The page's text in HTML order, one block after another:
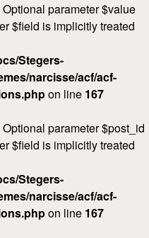
parameter $value
$field is implicitly treated
Stegers-
narcisse/acf/acf-
on line 167
parameter $post_id
$field is implicitly treated
Stegers-
narcisse/acf/acf-
on line 167